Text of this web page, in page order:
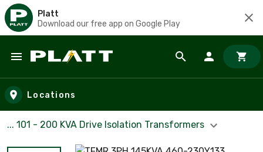
Platt
Download our free app on Google Play
Skip to main content
Locations
... 101 - 200 KVA Drive Isolation Transformers